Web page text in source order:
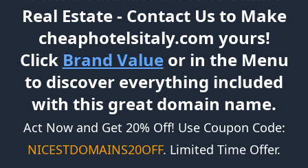
Own a Valuable Piece of Online
Real Estate - Contact Us to Make
cheaphotelsitaly.com yours!
ClickBrand Valueor in the Menu
to discover everything included
with this great domain name.
Act Now and Get 20% Off! Use Coupon Code: